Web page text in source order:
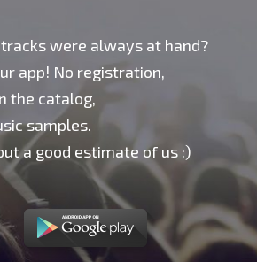
were always at hand?
app! No registration,
the catalog,
samples.
a good estimate of us :)